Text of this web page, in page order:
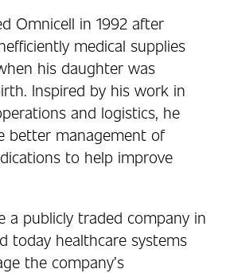
Omnicell in 1992 after
medical supplies
his daughter was
Inspired by his work in
and logistics, he
better management of
to help improve
a publicly traded company in
today healthcare systems
the company’s